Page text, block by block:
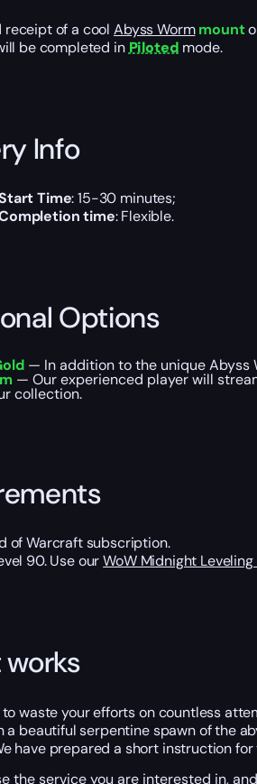
receipt of a cool Abyss Worm mount
be completed in Piloted mode.
Info
Time: 15-30 minutes;
time: Flexible.
Options
— In addition to the unique Abyss
— Our experienced player will
collection.
of Warcraft subscription.
90. Use ourWoW Midnight
works
waste your efforts on countless
a beautiful serpentine spawn of the
have prepared a short instruction
the service you are interested in,